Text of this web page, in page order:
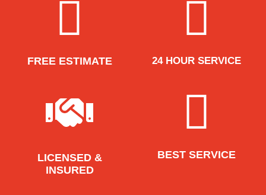
FREE ESTIMATE 24 HOUR SERVICE
LICENSED &
INSURED
BEST SERVICE